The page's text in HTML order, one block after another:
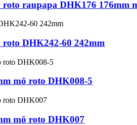
raupapa DHK176 176mm
DHK242-60 242mm
mō roto DHK008-5
mō roto DHK007